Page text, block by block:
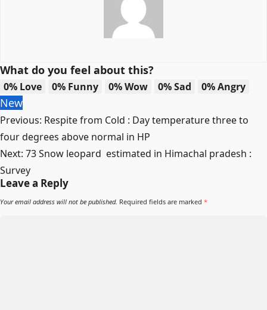
What do you feel about this?
0% Love 0% Funny 0%Wow 0%Sad 0%Angry
New
Post
navigation
Previous: Respite from Cold : Day temperature three to
four degrees above normal in HP
Next: 73 Snow leopard estimated in Himachal pradesh :
Survey
Leave a Reply
Your email address will not be published. Required fields are marked *